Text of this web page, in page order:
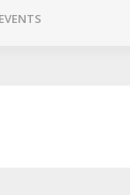
EVENTS